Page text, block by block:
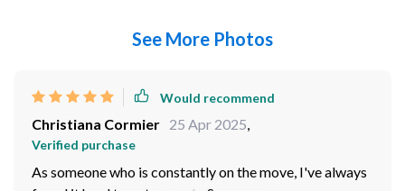
See More Photos
Would recommend
Christiana Cormier 25 Apr 2025,
Verified purchase
As someone who is constantly on the move, I've always